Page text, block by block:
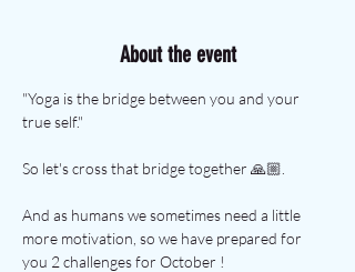
About the event
"Yoga is the bridge between you and your
true self."
So let's cross that bridge together 🙏🏼.
And as humans we sometimes need a little
more motivation, so we have prepared for
you 2 challenges for October !